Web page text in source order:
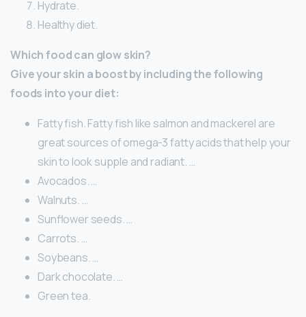
Hydrate.
Healthy diet.
Which food can glow skin?
Give your skin a boost by including the following
foods into your diet:
Fatty fish. Fatty fish like salmon and mackerel are
great sources of omega-3 fatty acids that help your
skin to look supple and radiant. …
Avocados. …
Walnuts. …
Sunflower seeds. …
Carrots. …
Soybeans. …
Dark chocolate. …
Green tea.